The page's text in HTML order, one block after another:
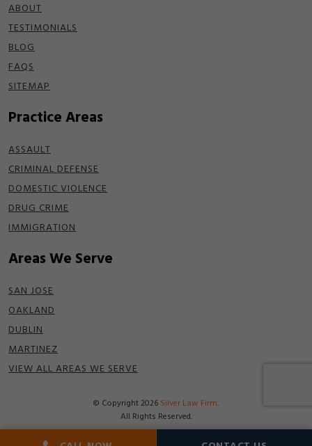
ABOUT
TESTIMONIALS
BLOG
FAQS
SITEMAP
Practice Areas
ASSAULT
CRIMINAL DEFENSE
DOMESTIC VIOLENCE
DRUG CRIME
IMMIGRATION
Areas We Serve
SAN JOSE
OAKLAND
DUBLIN
MARTINEZ
VIEW ALL AREAS WE SERVE
© Copyright 2026 Silver Law Firm.
All Rights Reserved.